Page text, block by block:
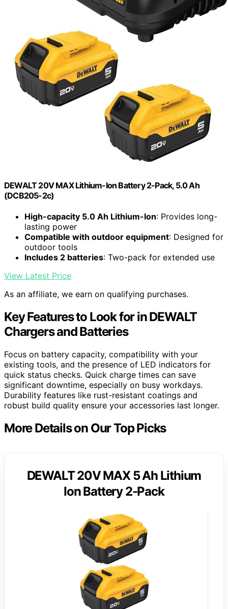
DEWALT 20V MAX Lithium-Ion Battery 2-Pack, 5.0 Ah
(DCB205-2c)
High-capacity 5.0 Ah Lithium-Ion: Provides long-
lasting power
Compatible with outdoor equipment: Designed for
outdoor tools
Includes 2 batteries: Two-pack for extended use
View Latest Price
As an affiliate, we earn on qualifying purchases.
Key Features to Look for in DEWALT
Chargers and Batteries
Focus on battery capacity, compatibility with your
existing tools, and the presence of LED indicators for
quick status checks. Quick charge times can save
significant downtime, especially on busy workdays.
Durability features like rust-resistant coatings and
robust build quality ensure your accessories last longer.
More Details on Our Top Picks
DEWALT 20V MAX 5 Ah Lithium
Ion Battery 2-Pack